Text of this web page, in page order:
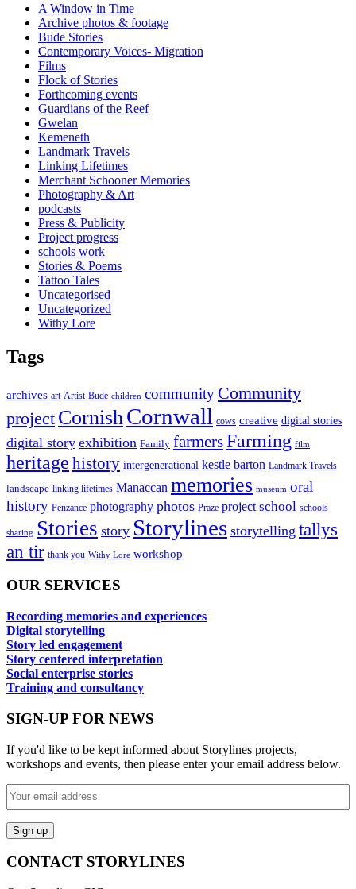
A Window in Time
Archive photos & footage
Bude Stories
Contemporary Voices- Migration
Films
Flock of Stories
Forthcoming events
Guardians of the Reef
Gwelan
Kemeneth
Landmark Travels
Linking Lifetimes
Merchant Schooner Memories
Photography & Art
podcasts
Press & Publicity
Project progress
schools work
Stories & Poems
Tattoo Tales
Uncategorised
Uncategorized
Withy Lore
Tags
archives art Artist Bude children community Community
project Cornish Cornwall cows creative digital stories
digital story exhibition Family farmersFarming film
heritage history intergenerational kestle barton Landmark Travels
landscape linking lifetimes Manaccan memories museum oral
history Penzance photography photos Praze project school schools
sharing Stories story Storylines storytelling tallys
an tir thank you Withy Lore workshop
OUR SERVICES
Recording memories and experiences
Digital storytelling
Story led engagement
Story centered interpretation
Social enterprise stories
Training and consultancy
SIGN-UP FOR NEWS
If you'd like to be kept informed about Storylines projects,
workshops and events, then please enter your email address below.
CONTACT STORYLINES